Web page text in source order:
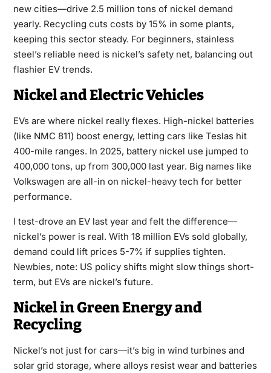
new cities—drive 2.5 million tons of nickel demand
yearly. Recycling cuts costs by 15% in some plants,
keeping this sector steady. For beginners, stainless
steel’s reliable need is nickel’s safety net, balancing out
flashier EV trends.
Nickel and Electric Vehicles
EVs are where nickel really flexes. High-nickel batteries
(like NMC 811) boost energy, letting cars like Teslas hit
400-mile ranges. In 2025, battery nickel use jumped to
400,000 tons, up from 300,000 last year. Big names like
Volkswagen are all-in on nickel-heavy tech for better
performance.
I test-drove an EV last year and felt the difference—
nickel’s power is real. With 18 million EVs sold globally,
demand could lift prices 5-7% if supplies tighten.
Newbies, note: US policy shifts might slow things short-
term, but EVs are nickel’s future.
Nickel in Green Energy and
Recycling
Nickel’s not just for cars—it’s big in wind turbines and
solar grid storage, where alloys resist wear and batteries